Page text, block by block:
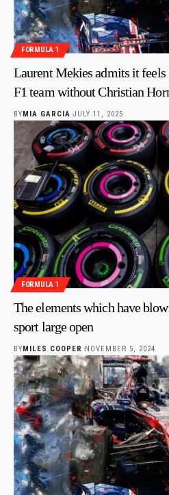
FORMULA 1
Laurent Mekies admits it feels
F1 team without Christian
BYMIA GARCIA JULY 11, 2025
FORMULA 1
The elements which have
sport large open
BYMILES COOPER NOVEMBER 5, 2024